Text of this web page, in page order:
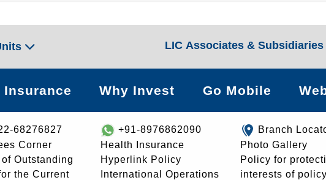
LIC Associates & Subsidiaries
Insurance Why Invest Go Mobile
68276827
Corner
Outstanding
the Current
+91-8976862090
Health Insurance
Hyperlink Policy
International Operations
Branch
Photo Gallery
Policy for
interests of